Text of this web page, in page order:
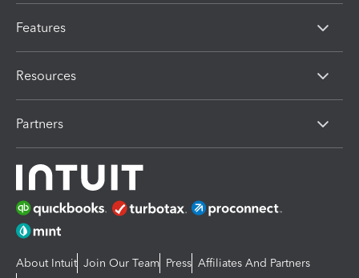
Features
Resources
Partners
About Intuit Join Our Team Press Affiliates And Partners